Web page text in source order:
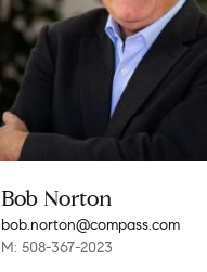
Bob Norton
bob.norton@compass.com
M: 508-367-2023